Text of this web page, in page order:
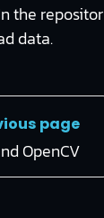
the
data.
page
OpenCV